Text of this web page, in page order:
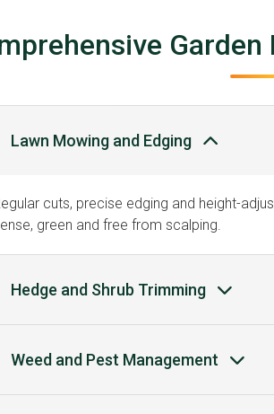
Lawn Mowing and Edging
cuts, precise edging and height-
green and free from scalping.
Hedge and Shrub Trimming
Weed and Pest Management